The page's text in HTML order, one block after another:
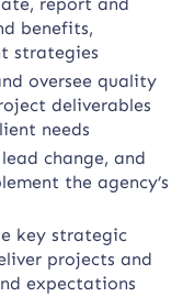
benefits,
strategies
oversee quality
deliverables
needs
change, and
the agency’s
key strategic
projects and
expectations